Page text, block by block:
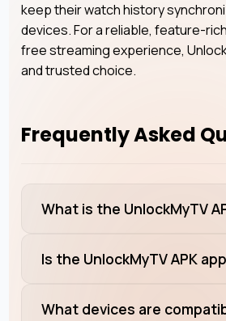
keep their watch history
devices. For a reliable, feature-
free streaming experience,
and trusted choice.
Frequently Asked
What is the UnlockMyTV
Is the UnlockMyTV APK
What devices are